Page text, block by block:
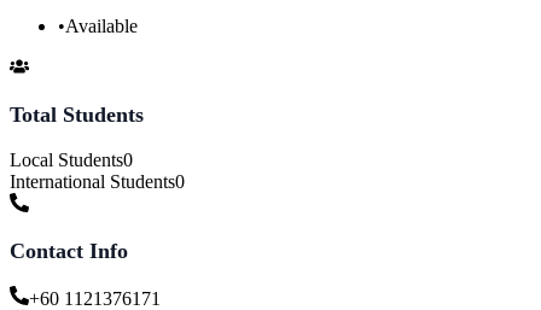
•Available
Total Students
Local Students0
International Students0
Contact Info
+60 1121376171